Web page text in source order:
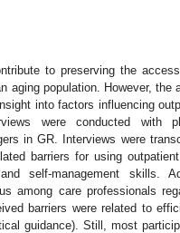
to preserving the
aging population. However, the
into factors influencing
were conducted with
in GR. Interviews were
barriers for using
self-management skills.
among care professionals
barriers were related to
guidance). Still, most